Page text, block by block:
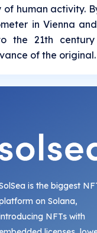
of human activity.
in Vienna
the 21th
of the original.
is the biggest
on Solana,
NFTs with